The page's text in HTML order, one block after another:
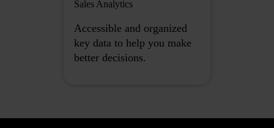
Sales Analytics
Accessible and organized
key data to help you make
better decisions.